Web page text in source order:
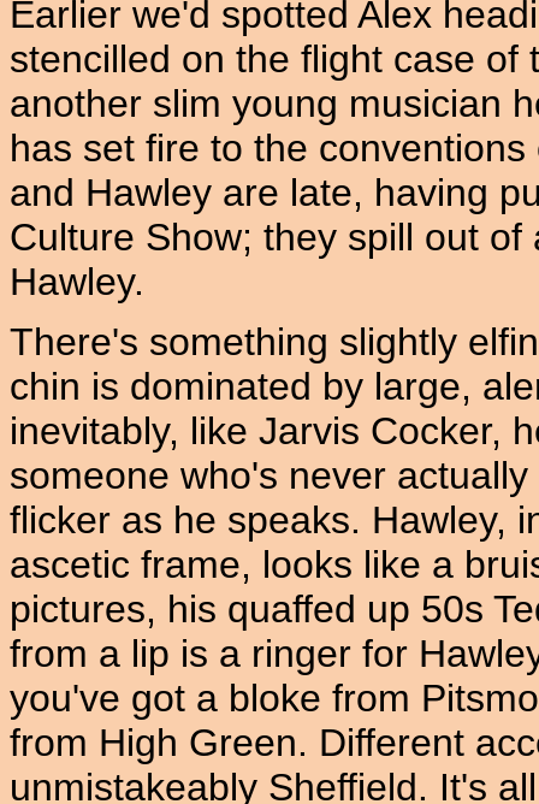
Earlier we'd spotted Alex
stencilled on the flight case
another slim young musician
has set fire to the
and Hawley are late, having
Culture Show; they spill out
Hawley.
There's something slightly
chin is dominated by large,
inevitably, like Jarvis Cocker,
someone who's never
flicker as he speaks. Hawley,
ascetic frame, looks like a
pictures, his quaffed up 50s
from a lip is a ringer for
you've got a bloke from
from High Green. Different
unmistakeably Sheffield. It's